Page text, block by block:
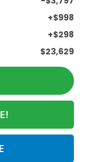
+$998
+$298
$23,629